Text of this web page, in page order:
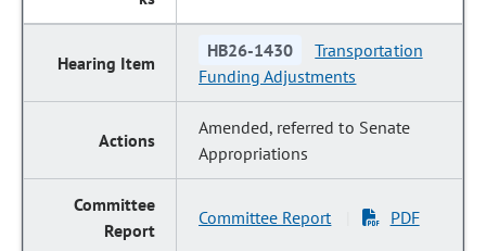
HB26-1430
Transportation
Funding Adjustments
Amended, referred to Senate
Appropriations
Committee Report PDF